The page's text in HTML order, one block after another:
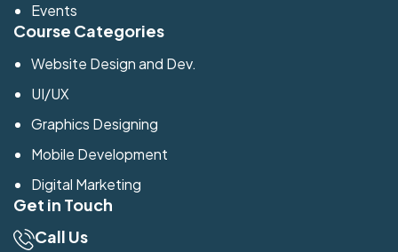
Events
Course Categories
Website Design and Dev.
UI/UX
Graphics Designing
Mobile Development
Digital Marketing
Get in Touch
Call Us